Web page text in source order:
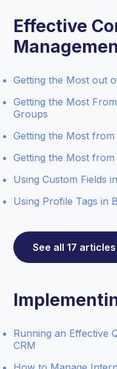
Effective
Getting the Most out
Getting the Most
Groups
Getting the Most from
Getting the Most
Using Custom Fields
Using Profile Tags in
See all 17 articles
Running an Effective
CRM